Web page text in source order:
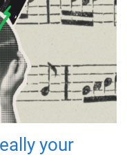
your